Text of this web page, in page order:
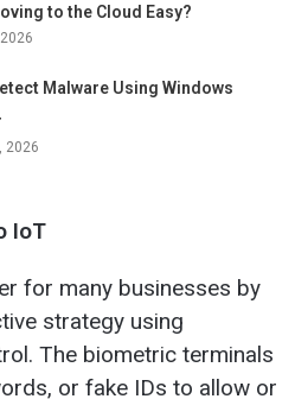
to the Cloud Easy?
Malware Using Windows
2026
IoT
for many businesses by
strategy using
The biometric terminals
or fake IDs to allow or